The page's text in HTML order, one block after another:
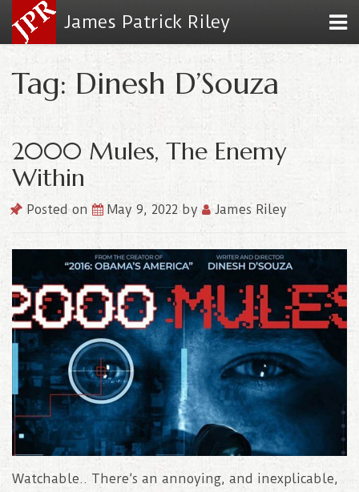
James Patrick Riley
Tag: Dinesh D’Souza
2000 Mules, The Enemy
Within
Posted on May 9, 2022 by James Riley
Watchable.. There’s an annoying, and inexplicable,